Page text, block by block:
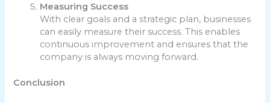
Measuring Success
With clear goals and a strategic plan, businesses
can easily measure their success. This enables
continuous improvement and ensures that the
company is always moving forward.
Conclusion